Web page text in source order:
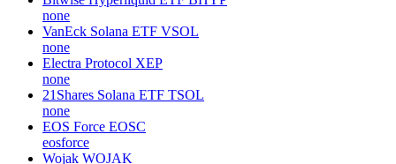
none
VanEck Solana ETF VSOL
none
Electra Protocol XEP
none
21Shares Solana ETF TSOL
none
EOS Force EOSC
eosforce
Wojak WOJAK